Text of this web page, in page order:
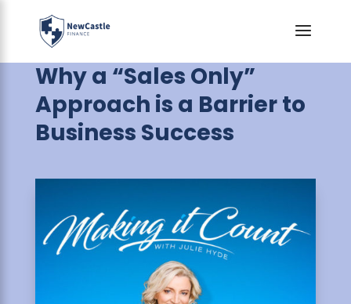
Why a “Sales Only”
Approach is a Barrier to
Business Success